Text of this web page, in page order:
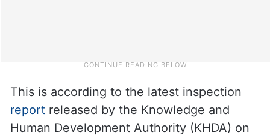
This is according to the latest inspection
reportreleased by the Knowledge and
Human Development Authority (KHDA) on